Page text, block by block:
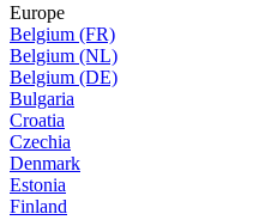
Europe
Belgium (FR)
Belgium (NL)
Belgium (DE)
Bulgaria
Croatia
Czechia
Denmark
Estonia
Finland